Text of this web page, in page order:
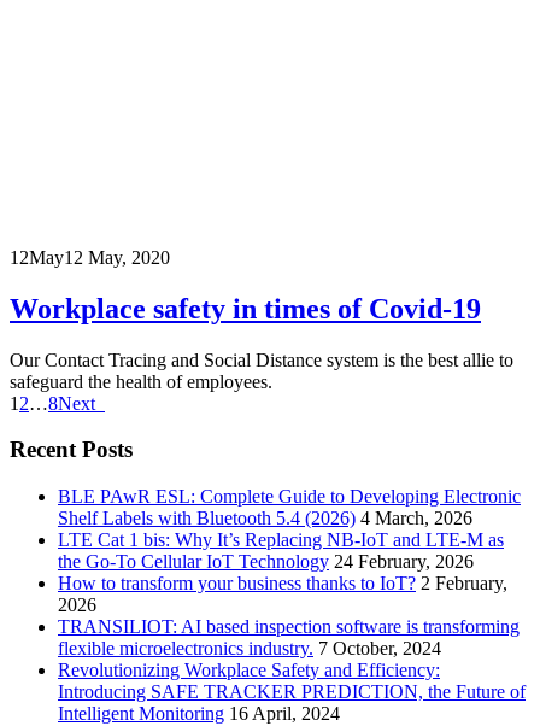
12May12 May, 2020
Workplace safety in times of Covid-19
Our Contact Tracing and Social Distance system is the best allie to
safeguard the health of employees.
1 2…8Next
Recent Posts
BLE PAwR ESL: Complete Guide to Developing Electronic
Shelf Labels with Bluetooth 5.4 (2026) 4 March, 2026
LTE Cat 1 bis: Why It’s Replacing NB-IoT and LTE-M as
the Go-To Cellular IoT Technology 24 February, 2026
How to transform your business thanks to IoT? 2 February,
2026
TRANSILIOT: AI based inspection software is transforming
flexible microelectronics industry. 7 October, 2024
Revolutionizing Workplace Safety and Efficiency:
Introducing SAFE TRACKER PREDICTION, the Future of
Intelligent Monitoring 16 April, 2024